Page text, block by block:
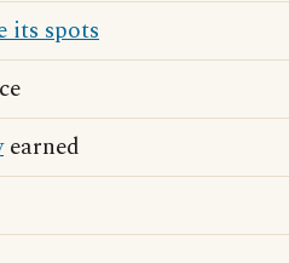
its spots
earned